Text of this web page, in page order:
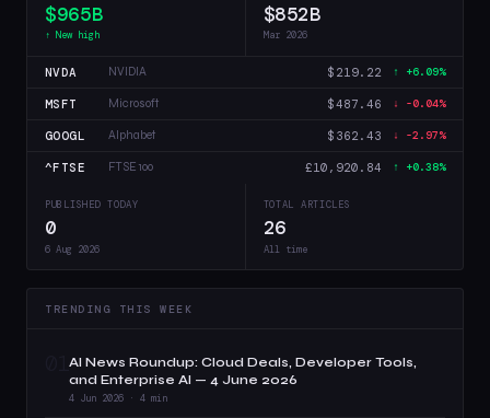
$965B
↑ New high
$852B
Mar 2026
NVDA NVIDIA $219.22 ↑ +6.09%
MSFT Microsoft $487.46 ↓ -0.04%
GOOGL Alphabet $362.43 ↓ -2.97%
^FTSE FTSE 100 £10,920.84 ↑ +0.38%
PUBLISHED TODAY
0
6 Aug 2026
TOTAL ARTICLES
26
All time
TRENDING THIS WEEK
01AI News Roundup: Cloud Deals, Developer Tools,
and Enterprise AI — 4 June 2026
4 Jun 2026 · 4 min